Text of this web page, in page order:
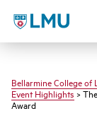
LMU - Loyola
Bellarmine College of
Event Highlights>
Award